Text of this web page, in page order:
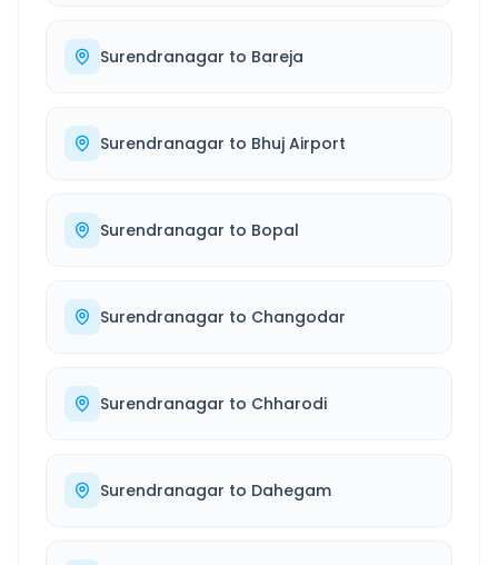
Surendranagar to Bareja
Surendranagar to Bhuj Airport
Surendranagar to Bopal
Surendranagar to Changodar
Surendranagar to Chharodi
Surendranagar to Dahegam